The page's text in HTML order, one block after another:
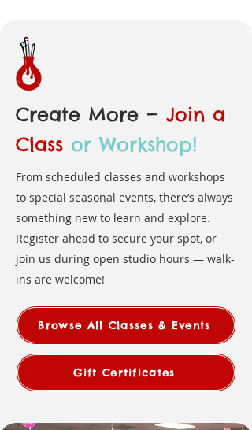
Create More — Join a
Class or Workshop!
From scheduled classes and workshops
to special seasonal events, there’s always
something new to learn and explore.
Register ahead to secure your spot, or
join us during open studio hours — walk-
ins are welcome!
Browse All Classes & Events
Gift Certificates